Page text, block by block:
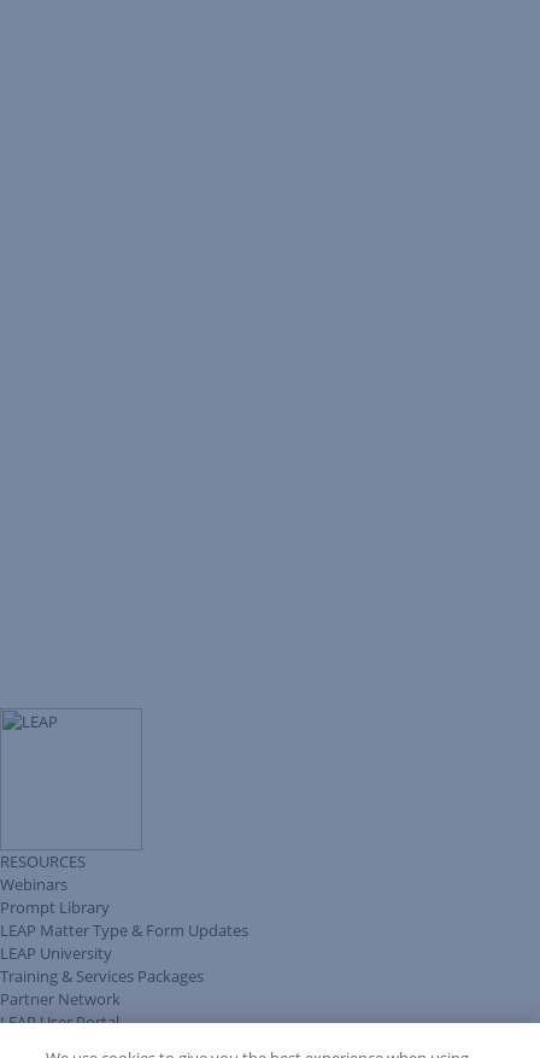
RESOURCES
Webinars
Prompt Library
LEAP Matter Type & Form Updates
LEAP University
Training & Services Packages
Partner Network
LEAP User Portal